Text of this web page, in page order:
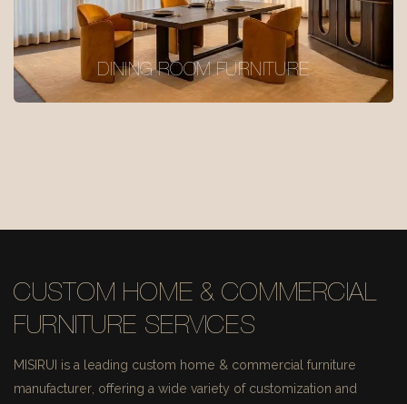
DINING ROOM FURNITURE
CUSTOM HOME & COMMERCIAL
FURNITURE SERVICES
MISIRUI is a leading custom home & commercial furniture
manufacturer, offering a wide variety of customization and